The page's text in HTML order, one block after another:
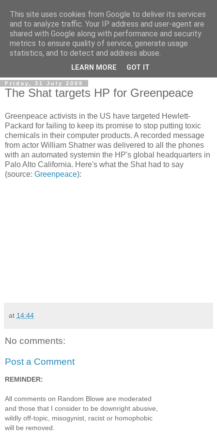
Friday, 31 July 2009
The Shat targets HP for Greenpeace
Greenpeace activists in the US have targeted Hewlett-
Packard for failing to keep its promise to stop putting toxic
chemicals in their computer products. A recorded message
from actor William Shatner was delivered to all the phones
with an automated systemin the HP's global headquarters in
Palo Alto California. Here's what the Shat had to say
(source: Greenpeace):
at 14:44
No comments:
Post a Comment
REMINDER:
All comments on Random Blowe are moderated
and those that I consider to be downright abusive,
wildly off-topic, misogynist, racist or homophobic
will be removed.
This site uses cookies from Google to deliver its services
and to analyze traffic. Your IP address and user-agent are
shared with Google along with performance and security
metrics to ensure quality of service, generate usage
statistics, and to detect and address abuse.
LEARN MORE GOT IT